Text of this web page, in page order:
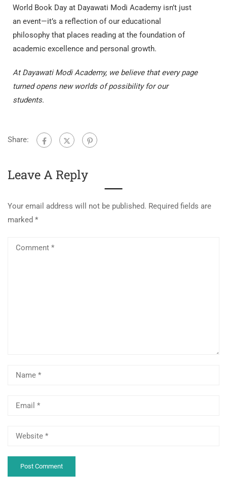
World Book Day at Dayawati Modi Academy isn’t just
an event—it’s a reflection of our educational
philosophy that places reading at the foundation of
academic excellence and personal growth.
At Dayawati Modi Academy, we believe that every page
turned opens new worlds of possibility for our
students.
Share:
Leave A Reply
Your email address will not be published. Required fields are
marked *